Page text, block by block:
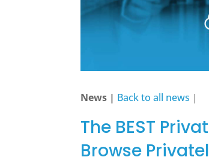
News | Back to all news |
The BEST
Browse